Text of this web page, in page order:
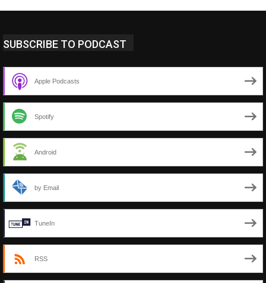
SUBSCRIBE TO PODCAST
Apple Podcasts
Spotify
Android
by Email
TuneIn
RSS